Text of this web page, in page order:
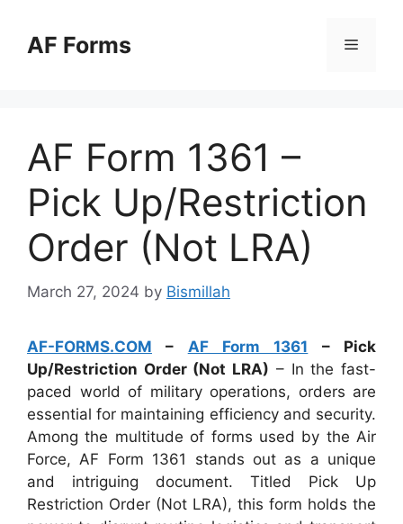
contentAF Forms Menu
AF Form 1361 –
Pick Up/Restriction
Order (Not LRA)
March 27, 2024 by Bismillah
AF-FORMS.COM – AF Form 1361 – Pick
Up/Restriction Order (Not LRA) – In the fast-
paced world of military operations, orders are
essential for maintaining efficiency and security.
Among the multitude of forms used by the Air
Force, AF Form 1361 stands out as a unique
and intriguing document. Titled Pick Up
Restriction Order (Not LRA), this form holds the